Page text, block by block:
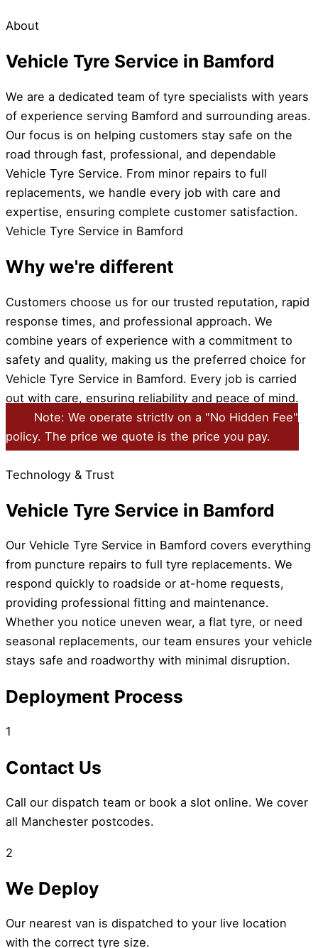
About
Vehicle Tyre Service in Bamford
We are a dedicated team of tyre specialists with years
of experience serving Bamford and surrounding areas.
Our focus is on helping customers stay safe on the
road through fast, professional, and dependable
Vehicle Tyre Service. From minor repairs to full
replacements, we handle every job with care and
expertise, ensuring complete customer satisfaction.
Vehicle Tyre Service in Bamford
Why we're different
Customers choose us for our trusted reputation, rapid
response times, and professional approach. We
combine years of experience with a commitment to
safety and quality, making us the preferred choice for
Vehicle Tyre Service in Bamford. Every job is carried
out with care, ensuring reliability and peace of mind.
Note: We operate strictly on a "No Hidden Fee"
policy. The price we quote is the price you pay.
Technology & Trust
Vehicle Tyre Service in Bamford
Our Vehicle Tyre Service in Bamford covers everything
from puncture repairs to full tyre replacements. We
respond quickly to roadside or at-home requests,
providing professional fitting and maintenance.
Whether you notice uneven wear, a flat tyre, or need
seasonal replacements, our team ensures your vehicle
stays safe and roadworthy with minimal disruption.
Deployment Process
1
Contact Us
Call our dispatch team or book a slot online. We cover
all Manchester postcodes.
2
We Deploy
Our nearest van is dispatched to your live location
with the correct tyre size.